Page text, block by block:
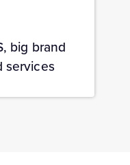
big brand
services